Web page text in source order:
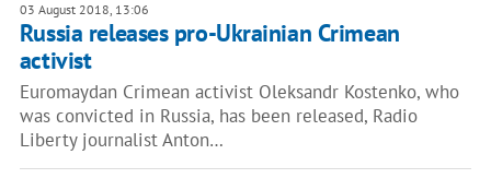
03 August 2018, 13:06
Russia releases pro-Ukrainian Crimean
activist
Euromaydan Crimean activist Oleksandr Kostenko, who
was convicted in Russia, has been released, Radio
Liberty journalist Anton…